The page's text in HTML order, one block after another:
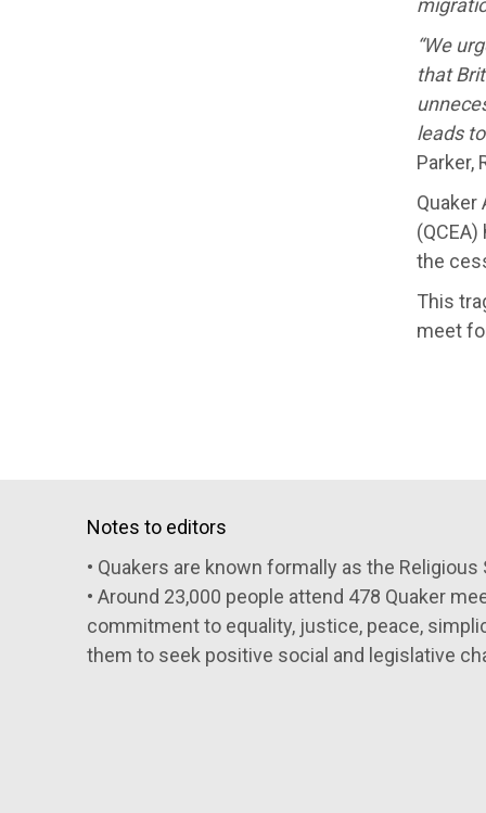
“We
that
leads
Parker,
Quaker
the
This
meet
Notes to editors
• Quakers are known formally as the
• Around 23,000 people attend 478 Quaker
commitment to equality, justice, peace,
them to seek positive social and legislative